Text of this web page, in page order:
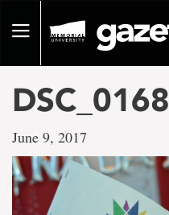
pageToggle
DSC_0168
June 9, 2017